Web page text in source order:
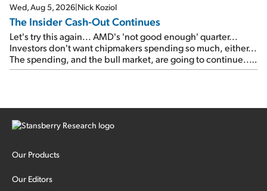
Wed, Aug 5, 2026|Nick Koziol
The Insider Cash-Out Continues
Let's try this again... AMD's 'not good enough' quarter...
Investors don't want chipmakers spending so much, either...
The spending, and the bull market, are going to continue...
SpaceX's first earnings report... More insiders are about to
Our Products
Our Editors